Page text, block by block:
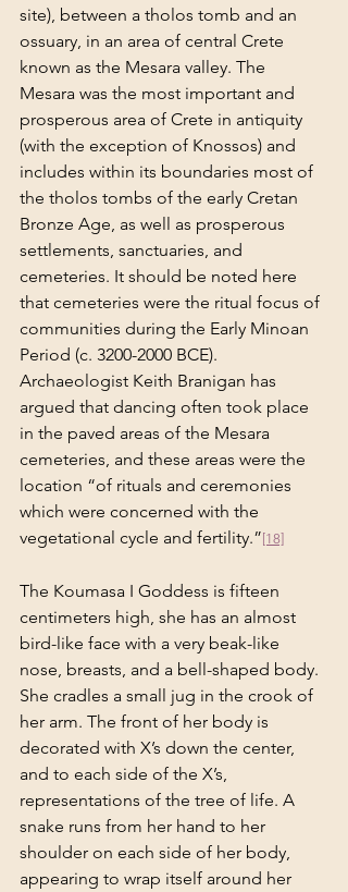
site), between a tholos tomb and an
ossuary, in an area of central Crete
known as the Mesara valley. The
Mesara was the most important and
prosperous area of Crete in antiquity
(with the exception of Knossos) and
includes within its boundaries most of
the tholos tombs of the early Cretan
Bronze Age, as well as prosperous
settlements, sanctuaries, and
cemeteries. It should be noted here
that cemeteries were the ritual focus of
communities during the Early Minoan
Period (c. 3200-2000 BCE).
Archaeologist Keith Branigan has
argued that dancing often took place
in the paved areas of the Mesara
cemeteries, and these areas were the
location “of rituals and ceremonies
which were concerned with the
vegetational cycle and fertility.” [18]
The Koumasa I Goddess is fifteen
centimeters high, she has an almost
bird-like face with a very beak-like
nose, breasts, and a bell-shaped body.
She cradles a small jug in the crook of
her arm. The front of her body is
decorated with X’s down the center,
and to each side of the X’s,
representations of the tree of life. A
snake runs from her hand to her
shoulder on each side of her body,
appearing to wrap itself around her